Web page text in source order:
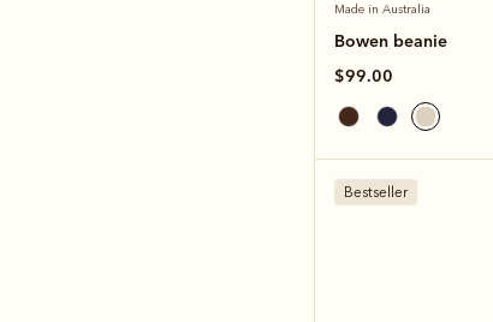
Made in Australia
Bowen beanie
$99.00
Bestseller